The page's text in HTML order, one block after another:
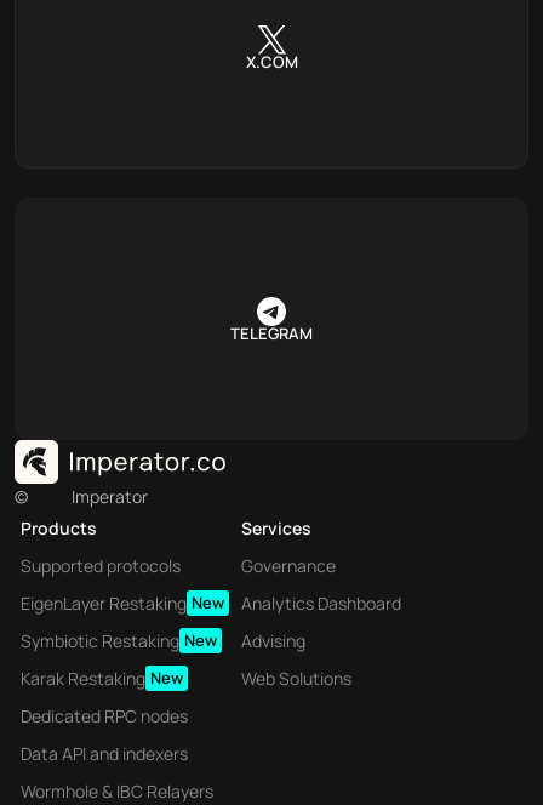
X.COM
TELEGRAM
©
Imperator
Products
Supported protocols
EigenLayer Restaking New
Symbiotic Restaking New
Karak Restaking New
Dedicated RPC nodes
Data API and indexers
Wormhole & IBC Relayers
Services
Governance
Analytics Dashboard
Advising
Web Solutions